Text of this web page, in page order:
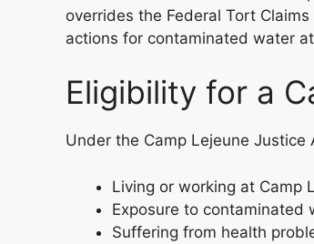
overrides the Federal Tort
actions for contaminated water
Eligibility for a
Under the Camp Lejeune
Living or working at Camp
Exposure to contaminated
Suffering from health